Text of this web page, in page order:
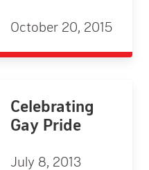
October 20, 2015
Celebrating
Gay Pride
July 8, 2013